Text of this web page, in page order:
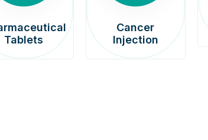
Tablets
Cancer
Injection